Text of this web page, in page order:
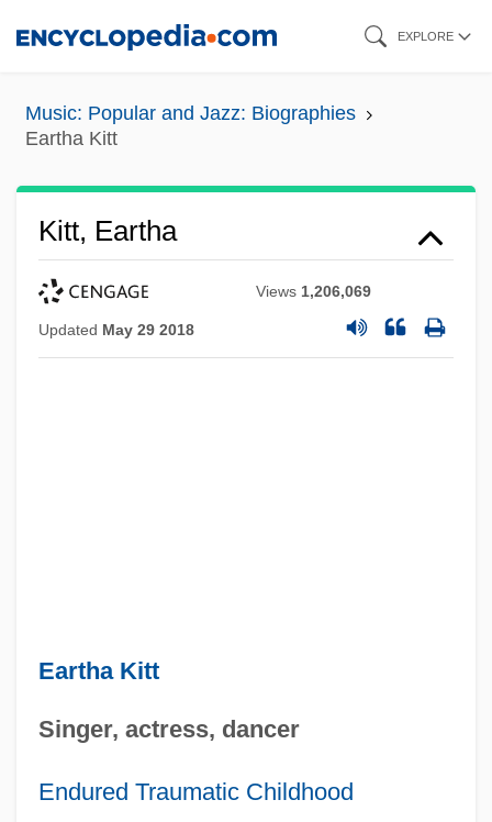
content
EXPLORE
Music: Popular and Jazz: Biographies
Eartha Kitt
Kitt, Eartha
Views 1,206,069
Updated May 29 2018
Eartha Kitt
Singer, actress, dancer
Endured Traumatic Childhood